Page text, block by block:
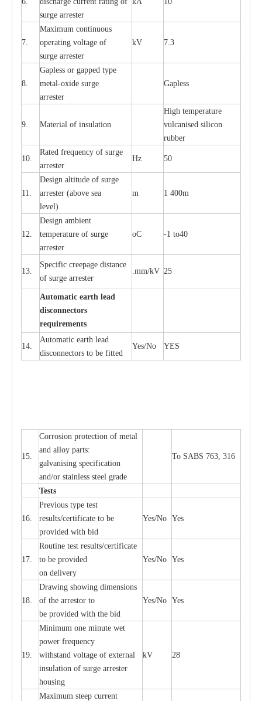
surge arrester
7.
Maximum continuous
operating voltage of
surge arrester
kV 7.3
8.
Gapless or gapped type
metal-oxide surge
arrester
Gapless
9. Material of insulation
High temperature
vulcanised silicon
rubber
10.
Rated frequency of surge
arrester
Hz 50
11.
Design altitude of surge
arrester (above sea
level)
m 1 400m
12.
Design ambient
temperature of surge
arrester
oC -1 to40
13.
Specific creepage distance
of surge arrester
.mm/kV 25
Automatic earth lead
d isconnectors
requirements
14.
Automatic earth lead
disconnectors to be fitted
Yes/No YES
15.
Corrosion protection of metal
and alloy parts:
galvanising specification
and/or stainless steel grade
To SABS 763, 316
Tests
16.
Previous type test
results/certificate to be
provided with bid
Yes/No Yes
17.
Routine test results/certificate
to be provided
on delivery
Yes/No Yes
18.
Drawing showing dimensions
of the arrestor to
be provided with the bid
Yes/No Yes
19.
Minimum one minute wet
power frequency
withstand voltage of external
insulation of surge arrester
housing
kV 28
Maximum steep current